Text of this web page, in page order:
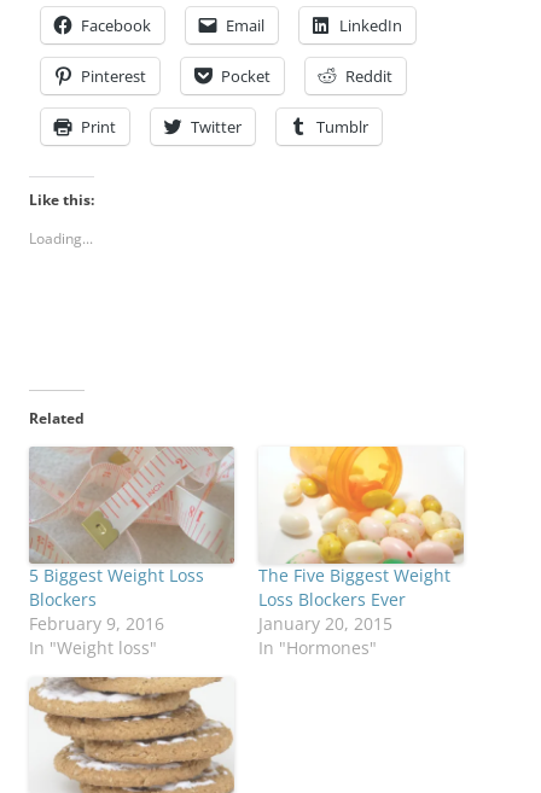
Facebook Email LinkedIn
Pinterest Pocket Reddit
Print Twitter Tumblr
Like this:
Loading...
Related
5 Biggest Weight Loss
Blockers
February 9, 2016
In "Weight loss"
The Five Biggest Weight
Loss Blockers Ever
January 20, 2015
In "Hormones"